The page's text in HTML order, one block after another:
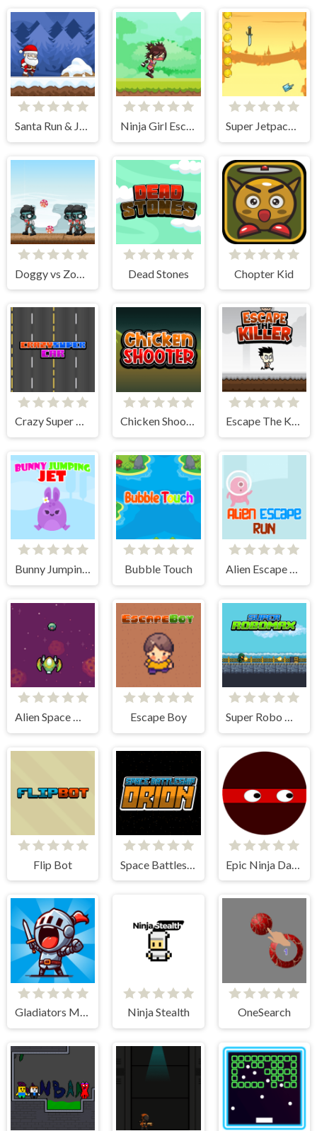
Santa Run & Jump Ninja Girl Escape Super Jetpackman
Dead Stones Chopter Kid
Crazy Super Car Chicken Shooter Escape The Killer
Bunny Jumping Jet Bubble Touch Alien Escape Run
Alien Space War Escape Boy Super Robo Max
Flip Bot
Gladiators Merge and Fight Ninja Stealth OneSearch